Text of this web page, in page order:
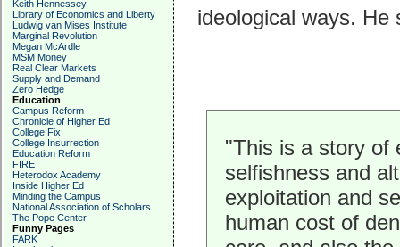
Keith Hennessey
Library of Economics and Liberty
Ludwig van Mises Institute
Marginal Revolution
Megan McArdle
MSM Money
Real Clear Markets
Supply and Demand
Zero Hedge
Education
Campus Reform
Chronicle of Higher Ed
College Fix
College Insurrection
Education Reform
FIRE
Heterodox Academy
Inside Higher Ed
Minding the Campus
National Association of Scholars
The Pope Center
Funny Pages
FARK
ideological ways. He
"This is a story of
selfishness and
exploitation and
human cost of